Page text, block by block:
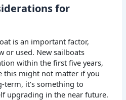
for
is an important factor,
or used. New sailboats
within the first five years,
this might not matter if you
term, it’s something to
upgrading in the near future.